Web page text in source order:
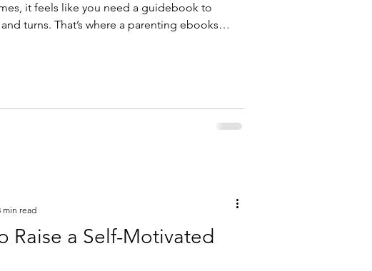
it feels like you need a guidebook to
turns. That’s where a parenting ebooks
Raise a Self-Motivated
min read